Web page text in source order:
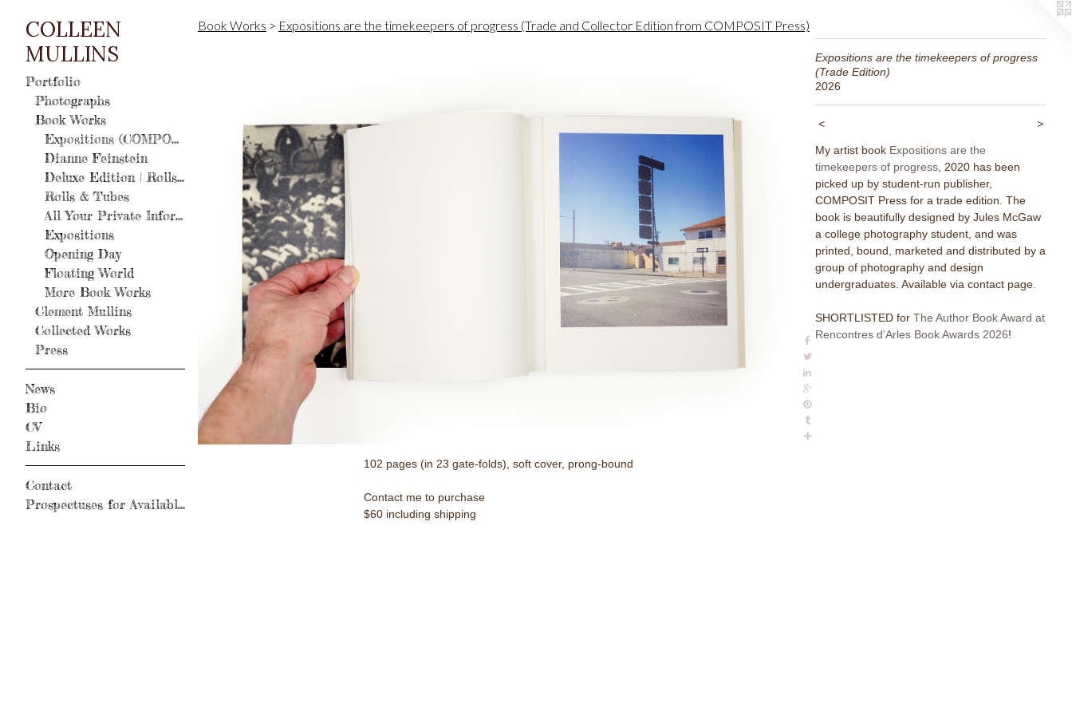
COLLEEN
MULLINS
Portfolio
Photographs
Book Works
Expositions (COMPOSIT Editions)
Dianne Feinstein
Deluxe Edition | Rolls and Tubes: A History of Photography
Rolls & Tubes
All Your Private Information
Expositions
Opening Day
Floating World
More Book Works
Clement Mullins
Collected Works
Press
News
Bio
CV
Links
Contact
Prospectuses for Available Books
Book Works > Expositions are the timekeepers of progress (Trade and Collector Edition from COMPOSIT Press)
Expositions are the timekeepers of progress
(Trade Edition)
2026
< >
My artist book Expositions are the
timekeepers of progress , 2020 has been
picked up by student-run publisher,
COMPOSIT Press for a trade edition. The
book is beautifully designed by Jules McGaw
a college photography student, and was
printed, bound, marketed and distributed by a
group of photography and design
undergraduates. Available via contact page.
SHORTLISTED for The Author Book Award at
Rencontres d’Arles Book Awards 2026!
102 pages (in 23 gate-folds), soft cover, prong-bound
Contact me to purchase
$60 including shipping